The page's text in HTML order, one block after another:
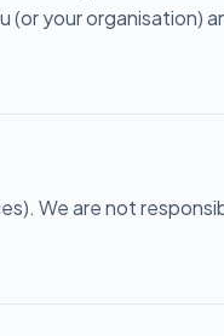
your organisation)
We are not